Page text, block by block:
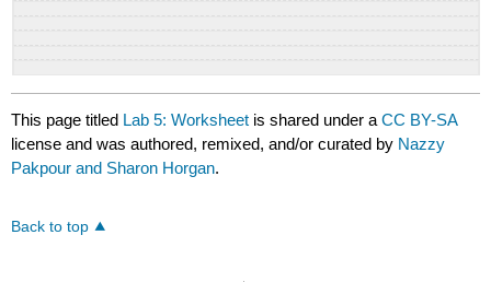
This page titled Lab 5: Worksheet is shared under aCC BY-SA
license and was authored, remixed, and/or curated by Nazzy
Pakpour and Sharon Horgan.
Back to top